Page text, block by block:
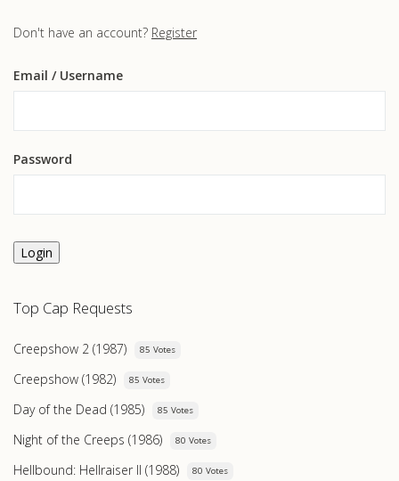
Don't have an account? Register
Email / Username
Password
Login
Top Cap Requests
Creepshow 2 (1987) 85 Votes
Creepshow (1982) 85 Votes
Day of the Dead (1985) 85 Votes
Night of the Creeps (1986) 80 Votes
Hellbound: Hellraiser II (1988) 80 Votes